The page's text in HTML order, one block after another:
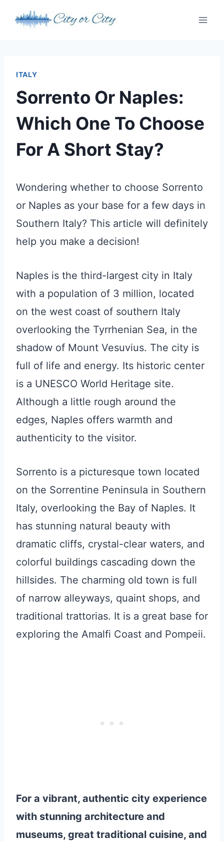
ITALY
Sorrento Or Naples:
Which One To Choose
For A Short Stay?
Wondering whether to choose Sorrento
or Naples as your base for a few days in
Southern Italy? This article will definitely
help you make a decision!
Naples is the third-largest city in Italy
with a population of 3 million, located
on the west coast of southern Italy
overlooking the Tyrrhenian Sea, in the
shadow of Mount Vesuvius. The city is
full of life and energy. Its historic center
is a UNESCO World Heritage site.
Although a little rough around the
edges, Naples offers warmth and
authenticity to the visitor.
Sorrento is a picturesque town located
on the Sorrentine Peninsula in Southern
Italy, overlooking the Bay of Naples. It
has stunning natural beauty with
dramatic cliffs, crystal-clear waters, and
colorful buildings cascading down the
hillsides. The charming old town is full
of narrow alleyways, quaint shops, and
traditional trattorias. It is a great base for
exploring the Amalfi Coast and Pompeii.
For a vibrant, authentic city experience
with stunning architecture and
museums, great traditional cuisine, and